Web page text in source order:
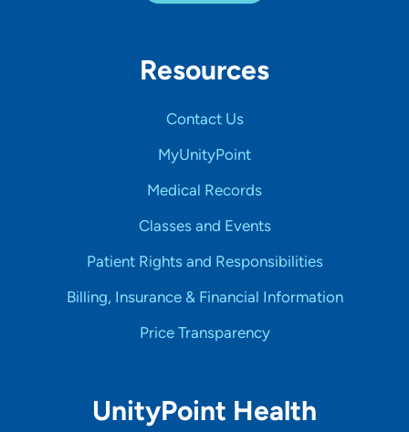
Resources
Contact Us
MyUnityPoint
Medical Records
Classes and Events
Patient Rights and Responsibilities
Billing, Insurance & Financial Information
Price Transparency
UnityPoint Health